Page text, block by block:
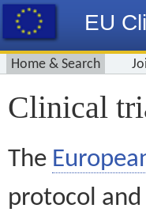
EU
Home & Search
Clinical
The
protocol